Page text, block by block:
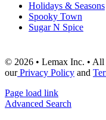
Holidays & Seasons
Spooky Town
Sugar N Spice
© 2026 • Lemax Inc. • All
ourPrivacy Policy and
Page load link
Advanced Search